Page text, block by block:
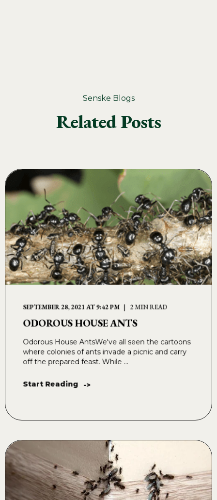
Senske Blogs
Related Posts
SEPTEMBER 28, 2021 AT 9:42 PM 2 MIN READ
ODOROUS HOUSE ANTS
Odorous House AntsWe've all seen the cartoons
where colonies of ants invade a picnic and carry
off the prepared feast. While ...
Start Reading ->